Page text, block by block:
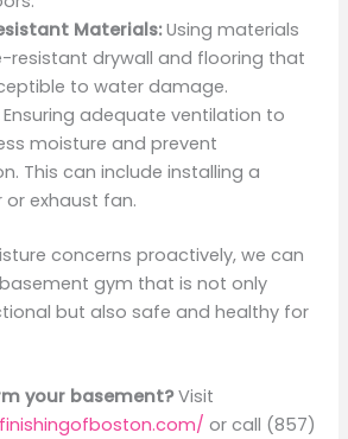
Materials:Using materials
resistant drywall and flooring that
to water damage.
Ensuring adequate ventilation to
moisture and prevent
This can include installing a
exhaust fan.
concerns proactively, we can
gym that is not only
but also safe and healthy for
your basement?Visit
or call (857)